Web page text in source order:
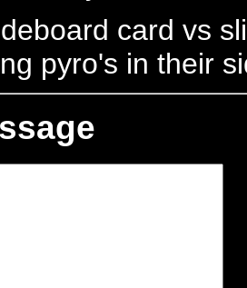
card vs
pyro's in their